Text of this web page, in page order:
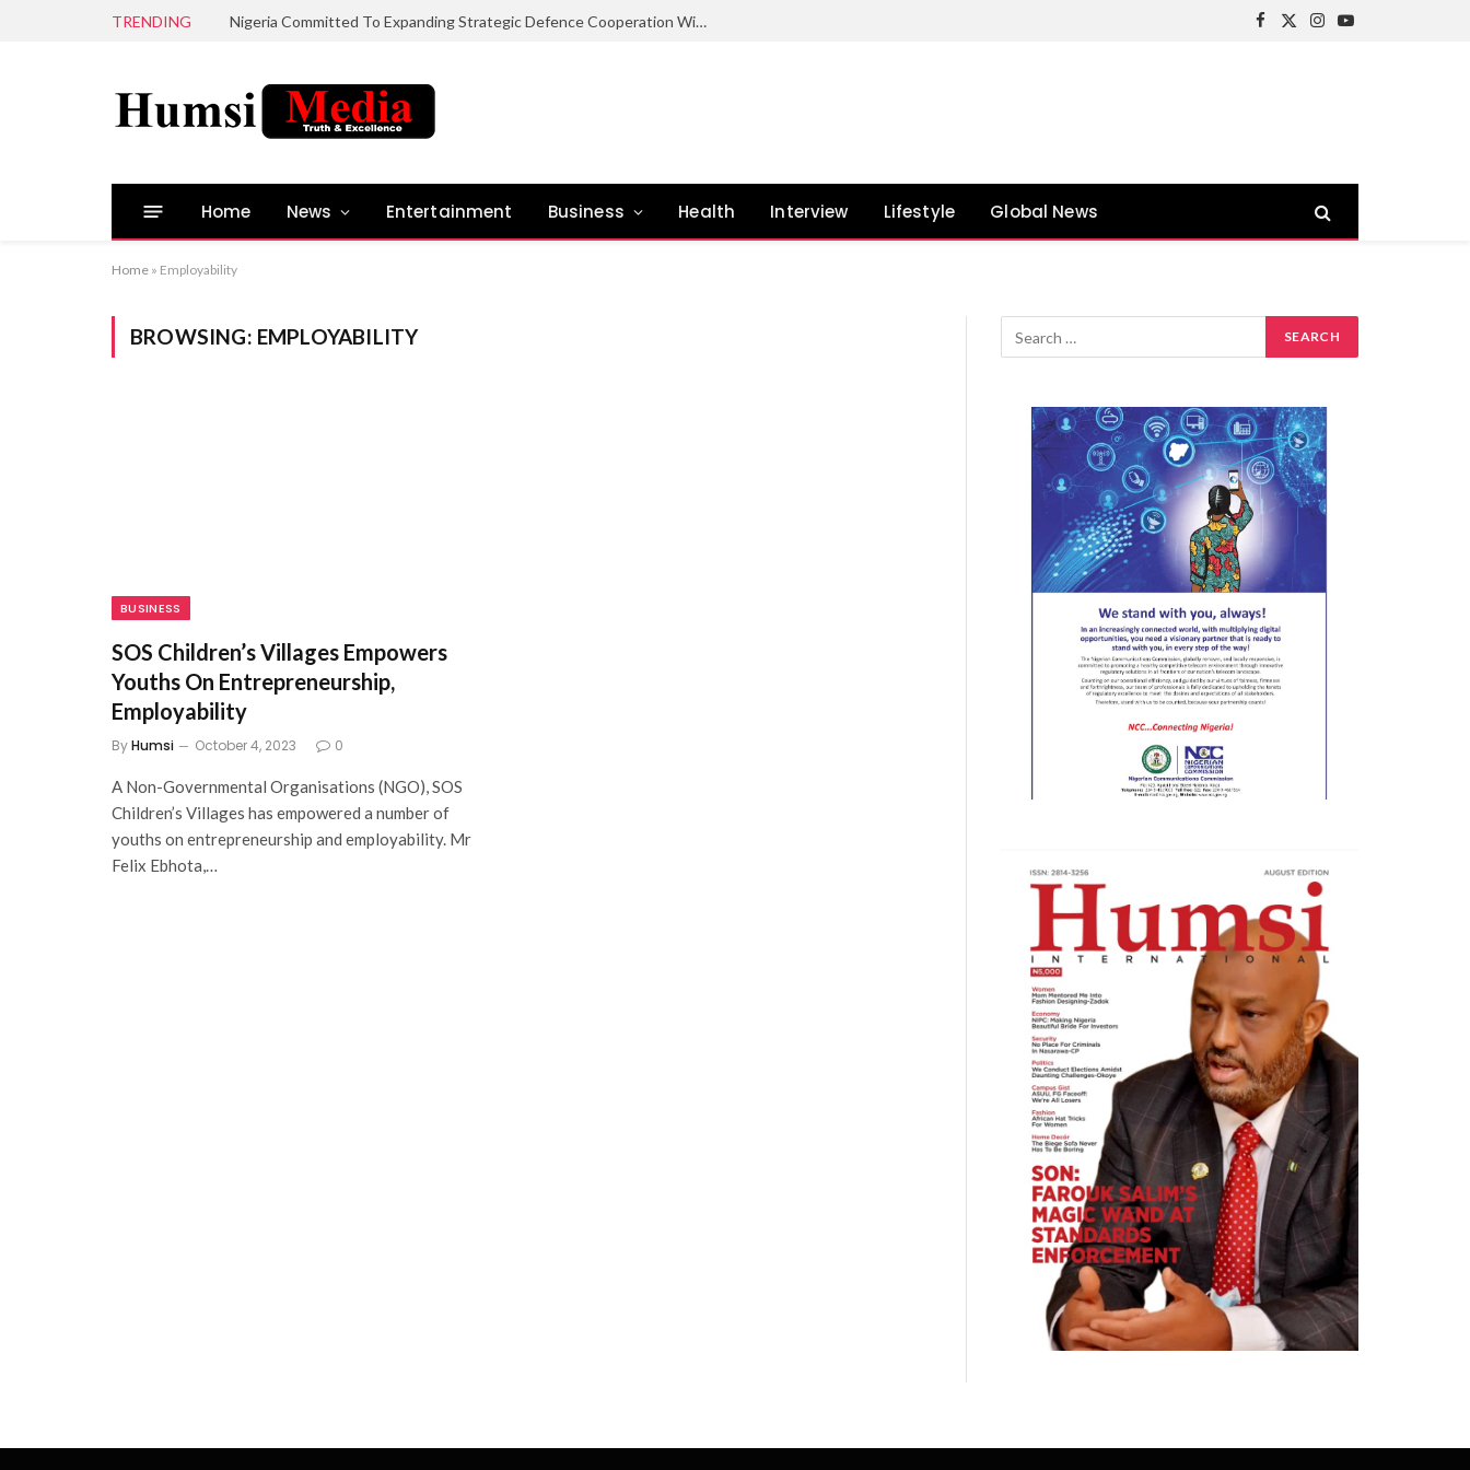
TRENDING Nigeria Committed To Expanding Strategic Defence Cooperation With Burundi – COAS
Facebook
X
Instagram
YouTube
Home News Entertainment Business Health Interview Lifestyle Global News
Home » Employability
BROWSING: EMPLOYABILITY
BUSINESS
SOS Children’s Villages Empowers
Youths On Entrepreneurship,
Employability
ByHumsi October 4, 2023 0
A Non-Governmental Organisations (NGO), SOS
Children’s Villages has empowered a number of
youths on entrepreneurship and employability. Mr
Felix Ebhota,…